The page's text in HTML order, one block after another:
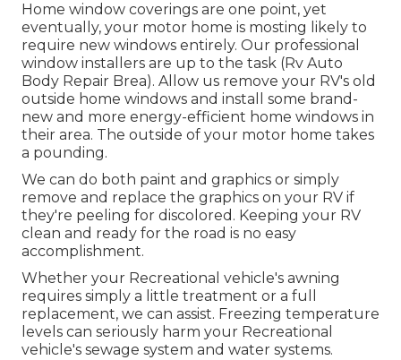
Home window coverings are one point, yet
eventually, your motor home is mosting likely to
require new windows entirely. Our professional
window installers are up to the task (Rv Auto
Body Repair Brea). Allow us remove your RV's old
outside home windows and install some brand-
new and more energy-efficient home windows in
their area. The outside of your motor home takes
a pounding.
We can do both paint and graphics or simply
remove and replace the graphics on your RV if
they're peeling for discolored. Keeping your RV
clean and ready for the road is no easy
accomplishment.
Whether your Recreational vehicle's awning
requires simply a little treatment or a full
replacement, we can assist. Freezing temperature
levels can seriously harm your Recreational
vehicle's sewage system and water systems.